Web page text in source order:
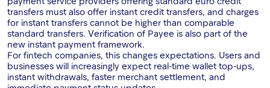
transfers must also offer instant credit transfers, and charges
for instant transfers cannot be higher than comparable
standard transfers. Verification of Payee is also part of the
new instant payment framework.
For fintech companies, this changes expectations. Users and
businesses will increasingly expect real-time wallet top-ups,
instant withdrawals, faster merchant settlement, and